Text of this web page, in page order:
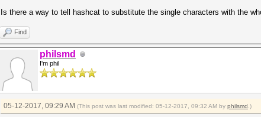
Is there a way to tell hashcat to substitute the single characters with the
Find
philsmd
I'm phil
05-12-2017, 09:29 AM (This post was last modified: 05-12-2017, 09:32 AM by philsmd .)